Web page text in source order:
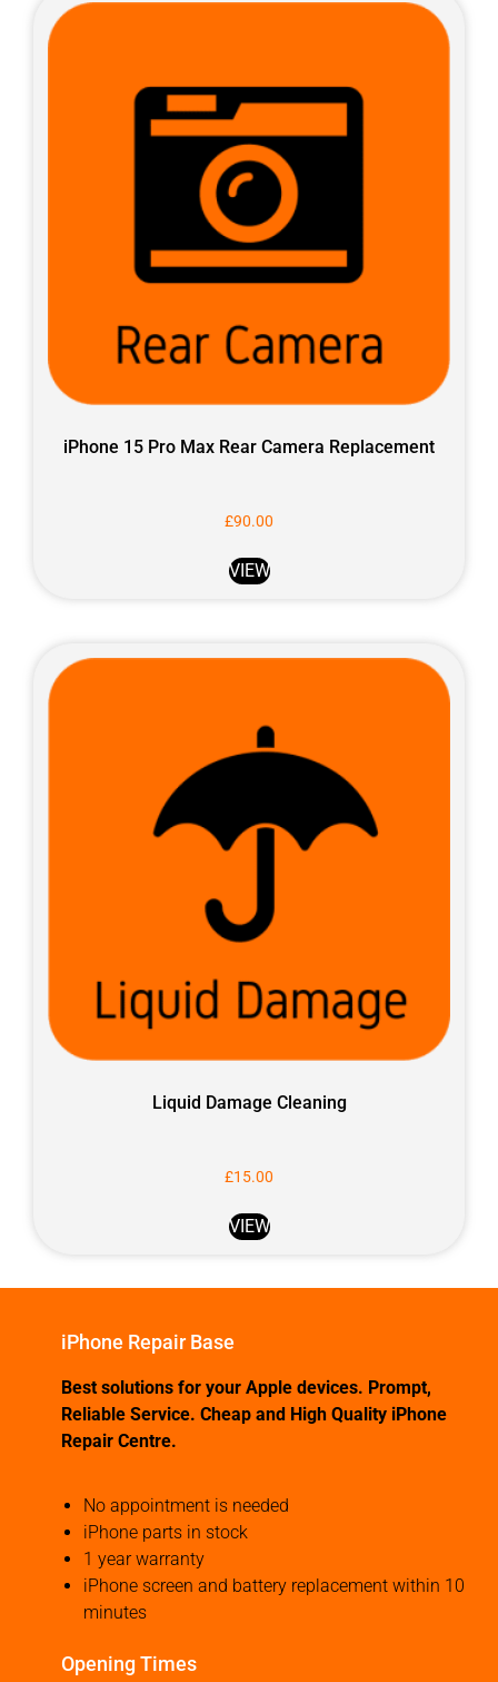
iPhone 15 Pro Max Rear Camera Replacement
£90.00
VIEW
Liquid Damage Cleaning
£15.00
VIEW
iPhone Repair Base
Best solutions for your Apple devices. Prompt,
Reliable Service. Cheap and High Quality iPhone
Repair Centre.
No appointment is needed
iPhone parts in stock
1 year warranty
iPhone screen and battery replacement within 10
minutes
Opening Times